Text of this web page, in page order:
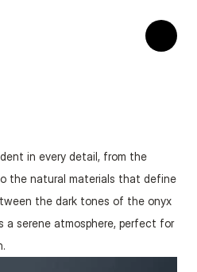
in every detail, from the
the natural materials that define
the dark tones of the onyx
a serene atmosphere, perfect for